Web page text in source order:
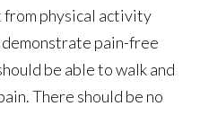
from physical activity
pain-free
be able to walk and
There should be no